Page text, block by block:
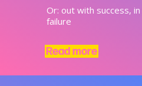
Or: out with success,
failure
Read more